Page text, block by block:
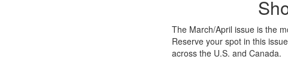
The March/April issue is the
Reserve your spot in this
across the U.S. and Canada.